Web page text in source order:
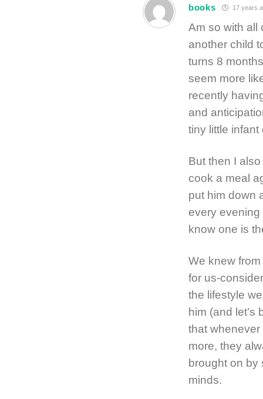
books 17 years
Am so with all
another child
turns 8
seem more
recently
and
tiny little infant
But then I
cook a meal
put him down
every
know one is
We knew
for us-
the lifestyle
him (and
that whenever
more, they
brought on by
minds.